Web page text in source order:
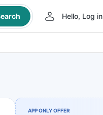
Hello, Log in
APP ONLY OFFER